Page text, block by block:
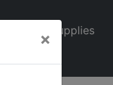
× Supplies